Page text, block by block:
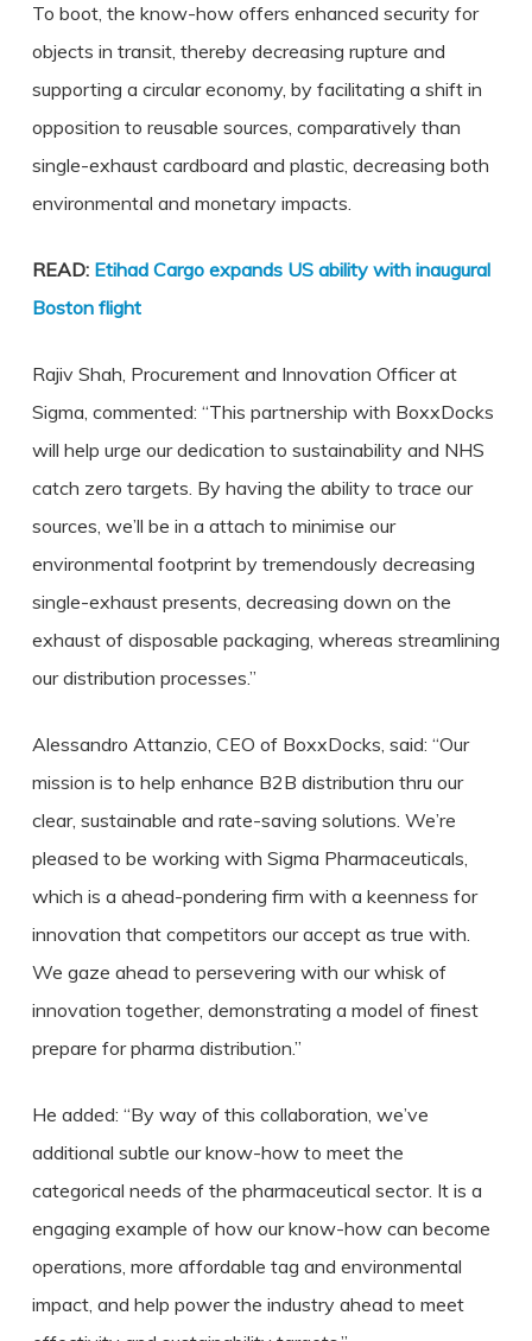
To boot, the know-how offers enhanced security for
objects in transit, thereby decreasing rupture and
supporting a circular economy, by facilitating a shift in
opposition to reusable sources, comparatively than
single-exhaust cardboard and plastic, decreasing both
environmental and monetary impacts.
READ: Etihad Cargo expands US ability with inaugural
Boston flight
Rajiv Shah, Procurement and Innovation Officer at
Sigma, commented: “This partnership with BoxxDocks
will help urge our dedication to sustainability and NHS
catch zero targets. By having the ability to trace our
sources, we’ll be in a attach to minimise our
environmental footprint by tremendously decreasing
single-exhaust presents, decreasing down on the
exhaust of disposable packaging, whereas streamlining
our distribution processes.”
Alessandro Attanzio, CEO of BoxxDocks, said: “Our
mission is to help enhance B2B distribution thru our
clear, sustainable and rate-saving solutions. We’re
pleased to be working with Sigma Pharmaceuticals,
which is a ahead-pondering firm with a keenness for
innovation that competitors our accept as true with.
We gaze ahead to persevering with our whisk of
innovation together, demonstrating a model of finest
prepare for pharma distribution.”
He added: “By way of this collaboration, we’ve
additional subtle our know-how to meet the
categorical needs of the pharmaceutical sector. It is a
engaging example of how our know-how can become
operations, more affordable tag and environmental
impact, and help power the industry ahead to meet